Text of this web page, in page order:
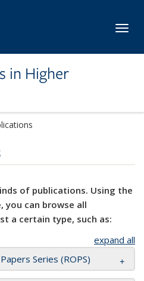
in Higher
of publications. Using the
you can browse all
a certain type, such as:
expand all
Series (ROPS)